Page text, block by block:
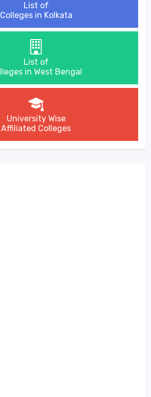
List of
Colleges in Kolkata
List of
in West Bengal
University Wise
Affiliated Colleges